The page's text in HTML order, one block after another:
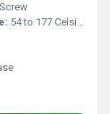
54 to 177 Celsius (oC)